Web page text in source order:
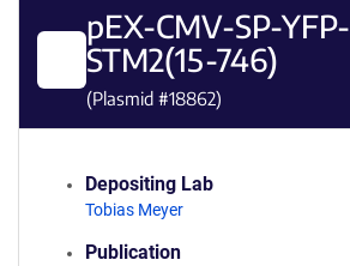
pEX-CMV-SP-YFP-
STM2(15-746)
(Plasmid #18862)
Depositing Lab
Tobias Meyer
Publication